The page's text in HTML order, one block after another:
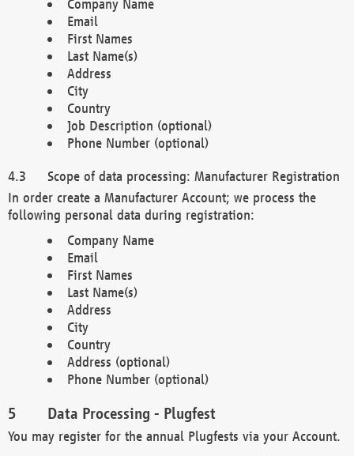
Company Name
Email
First Names
Last Name(s)
Address
City
Country
Job Description (optional)
Phone Number (optional)
Scope of data processing: Manufacturer Registration
In order create a Manufacturer Account; we process the
following personal data during registration:
Company Name
Email
First Names
Last Name(s)
Address
City
Country
Address (optional)
Phone Number (optional)
Data Processing - Plugfest
You may register for the annual Plugfests via your Account.